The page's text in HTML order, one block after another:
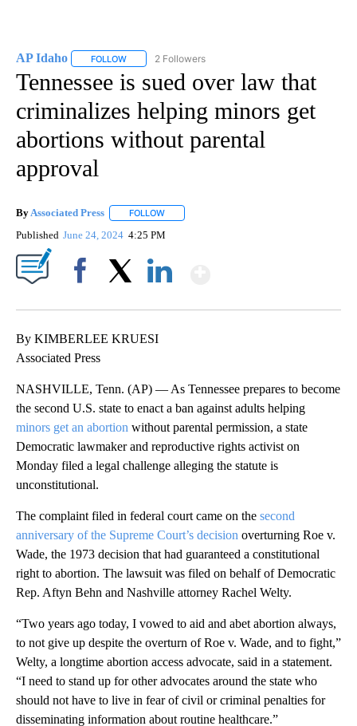
AP Idaho FOLLOW FOLLOW "AP IDAHO" TO RECEIVE NOTIFICATIONS
2 Followers
Tennessee is sued over law that
criminalizes helping minors get
abortions without parental
approval
By Associated Press FOLLOW
Published June 24, 2024 4:25 PM
By KIMBERLEE KRUESI
Associated Press
NASHVILLE, Tenn. (AP) — As Tennessee prepares to become
the second U.S. state to enact a ban against adults helping
minors get an abortion without parental permission, a state
Democratic lawmaker and reproductive rights activist on
Monday filed a legal challenge alleging the statute is
unconstitutional.
The complaint filed in federal court came on the second
anniversary of the Supreme Court’s decision overturning Roe v.
Wade, the 1973 decision that had guaranteed a constitutional
right to abortion. The lawsuit was filed on behalf of Democratic
Rep. Aftyn Behn and Nashville attorney Rachel Welty.
“Two years ago today, I vowed to aid and abet abortion always,
to not give up despite the overturn of Roe v. Wade, and to fight,”
Welty, a longtime abortion access advocate, said in a statement.
“I need to stand up for other advocates around the state who
should not have to live in fear of civil or criminal penalties for
disseminating information about routine healthcare.”